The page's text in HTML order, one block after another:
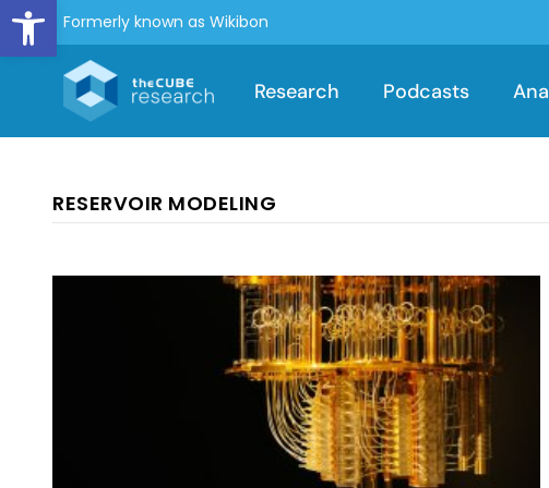
Open toolbar
Formerly known as Wikibon
Research Podcasts
RESERVOIR MODELING